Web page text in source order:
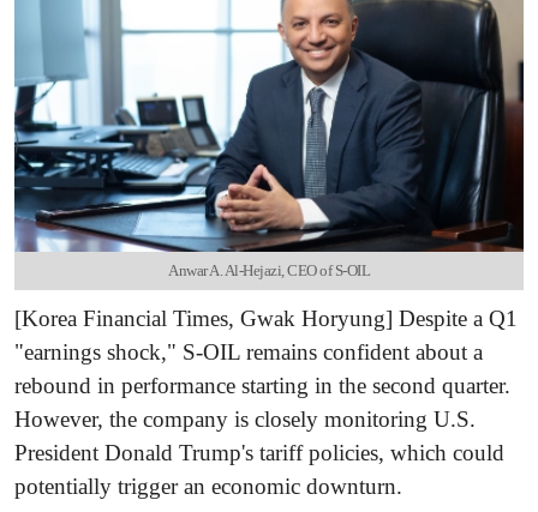
Anwar A. Al-Hejazi, CEO of S-OIL
[Korea Financial Times, Gwak Horyung] Despite a Q1
"earnings shock," S-OIL remains confident about a
rebound in performance starting in the second quarter.
However, the company is closely monitoring U.S.
President Donald Trump's tariff policies, which could
potentially trigger an economic downturn.